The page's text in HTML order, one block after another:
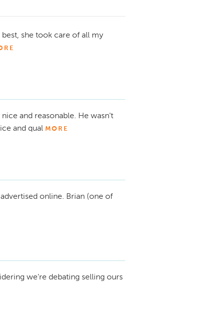
she took care of all my
and reasonable. He wasn't
and qual MORE
online. Brian (one of
we're debating selling ours